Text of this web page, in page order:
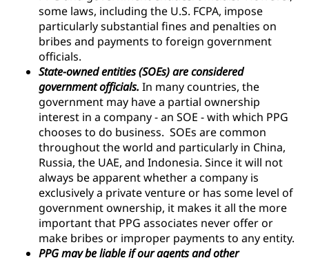
some laws, including the U.S. FCPA, impose
particularly substantial fines and penalties on
bribes and payments to foreign government
officials.
State-owned entities (SOEs) are considered
government officials. In many countries, the
government may have a partial ownership
interest in a company - an SOE - with which PPG
chooses to do business. SOEs are common
throughout the world and particularly in China,
Russia, the UAE, and Indonesia. Since it will not
always be apparent whether a company is
exclusively a private venture or has some level of
government ownership, it makes it all the more
important that PPG associates never offer or
make bribes or improper payments to any entity.
PPG may be liable if our agents and other